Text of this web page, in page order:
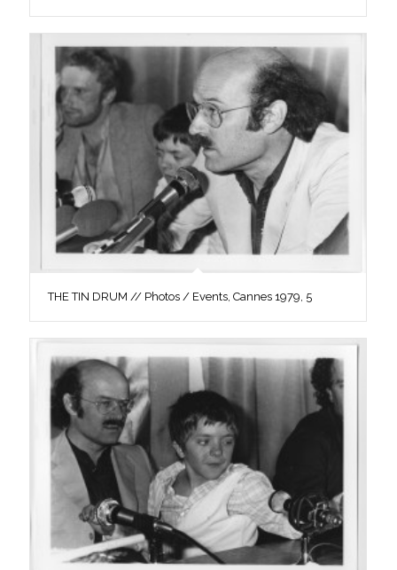
THE TIN DRUM // Photos / Events, Cannes 1979, 5